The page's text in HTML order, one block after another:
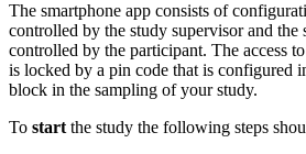
The smartphone app consists of
controlled by the study supervisor and the
controlled by the participant. The access
is locked by a pin code that is configured
block in the sampling of your study.
To startthe study the following steps